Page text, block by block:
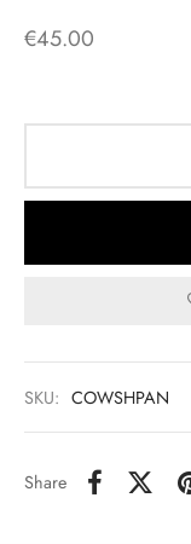
€45.00
SKU: COWSHPAN
Share